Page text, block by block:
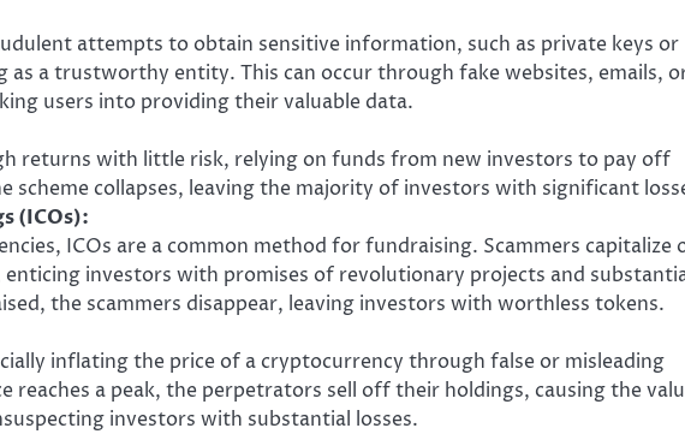
attempts to obtain sensitive information, such as private keys or
as a trustworthy entity. This can occur through fake websites, emails,
users into providing their valuable data.
returns with little risk, relying on funds from new investors to pay off
scheme collapses, leaving the majority of investors with significant
(ICOs):
ICOs are a common method for fundraising. Scammers capitalize
enticing investors with promises of revolutionary projects and
the scammers disappear, leaving investors with worthless tokens.
inflating the price of a cryptocurrency through false or misleading
reaches a peak, the perpetrators sell off their holdings, causing the
investors with substantial losses.